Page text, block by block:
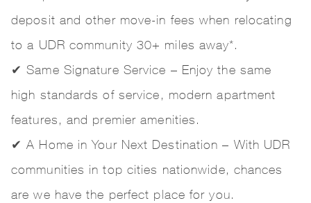
deposit and other move-in fees when relocating
to a UDR community 30+ miles away*.
✔ Same Signature Service – Enjoy the same
high standards of service, modern apartment
features, and premier amenities.
✔ A Home in Your Next Destination – With UDR
communities in top cities nationwide, chances
are we have the perfect place for you.